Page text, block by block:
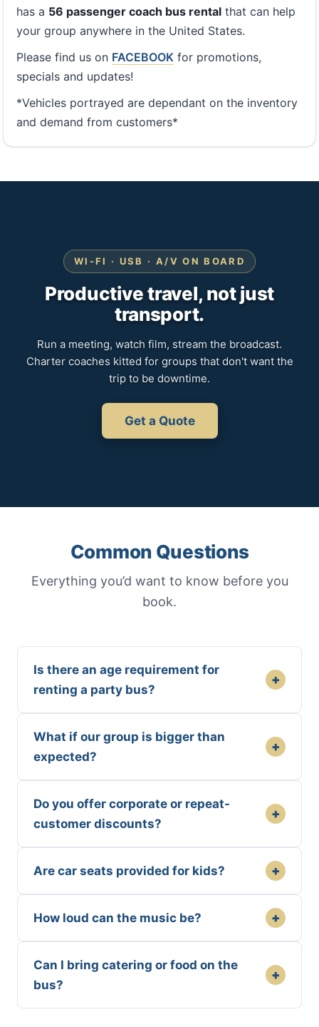
has a 56 passenger coach bus rental that can help
your group anywhere in the United States.
Please find us on FACEBOOK for promotions,
specials and updates!
*Vehicles portrayed are dependant on the inventory
and demand from customers*
WI-FI · USB · A/V ON BOARD
Productive travel, not just
transport.
Run a meeting, watch film, stream the broadcast.
Charter coaches kitted for groups that don't want the
trip to be downtime.
Get a Quote
Common Questions
Everything you’d want to know before you
book.
Is there an age requirement for
renting a party bus?
+
What if our group is bigger than
expected?
+
Do you offer corporate or repeat-
customer discounts?
+
Are car seats provided for kids? +
How loud can the music be? +
Can I bring catering or food on the
bus?
+